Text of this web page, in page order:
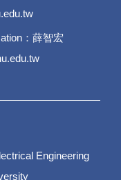
：薛智宏
Engineering